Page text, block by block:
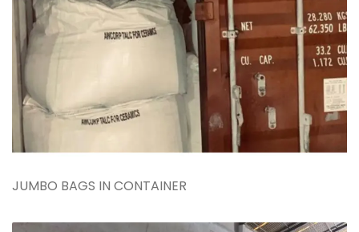
JUMBO BAGS IN CONTAINER